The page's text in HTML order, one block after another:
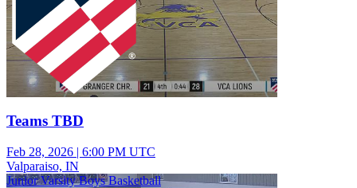
Teams TBD
Feb 28, 2026 | 6:00 PM UTC
Valparaiso, IN
Junior Varsity Boys Basketball